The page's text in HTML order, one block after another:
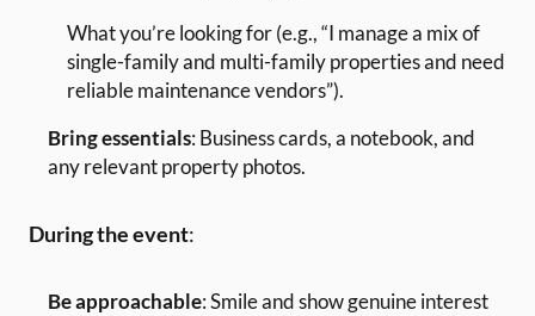
What you’re looking for (e.g., “I manage a mix of
single-family and multi-family properties and need
reliable maintenance vendors”).
Bring essentials: Business cards, a notebook, and
any relevant property photos.
During the event:
Be approachable: Smile and show genuine interest